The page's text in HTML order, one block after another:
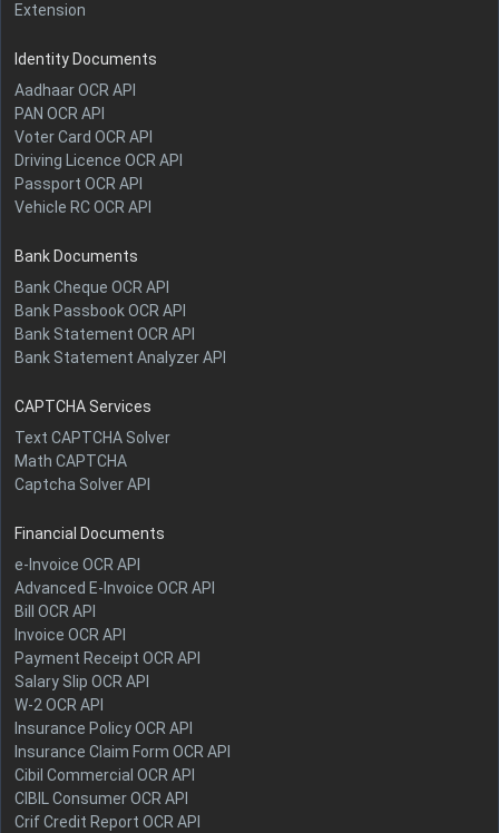
Extension
Identity Documents
Aadhaar OCR API
PAN OCR API
Voter Card OCR API
Driving Licence OCR API
Passport OCR API
Vehicle RC OCR API
Bank Documents
Bank Cheque OCR API
Bank Passbook OCR API
Bank Statement OCR API
Bank Statement Analyzer API
CAPTCHA Services
Text CAPTCHA Solver
Math CAPTCHA
Captcha Solver API
Financial Documents
e-Invoice OCR API
Advanced E-Invoice OCR API
Bill OCR API
Invoice OCR API
Payment Receipt OCR API
Salary Slip OCR API
W-2 OCR API
Insurance Policy OCR API
Insurance Claim Form OCR API
Cibil Commercial OCR API
CIBIL Consumer OCR API
Crif Credit Report OCR API